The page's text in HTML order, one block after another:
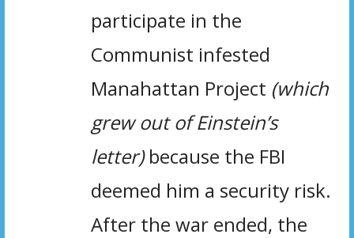
participate in the
Communist infested
Manahattan Project (which
grew out of Einstein’s
letter)because the FBI
deemed him a security risk.
After the war ended, the